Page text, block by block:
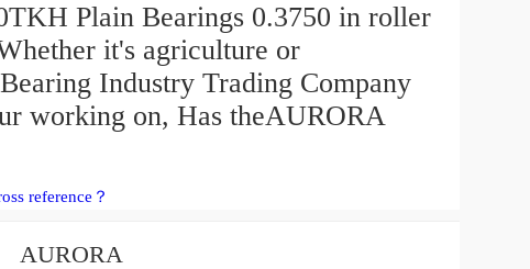
Plain Bearings 0.3750 in roller
it's agriculture or
Industry Trading Company
working on, Has theAURORA
reference？
AURORA